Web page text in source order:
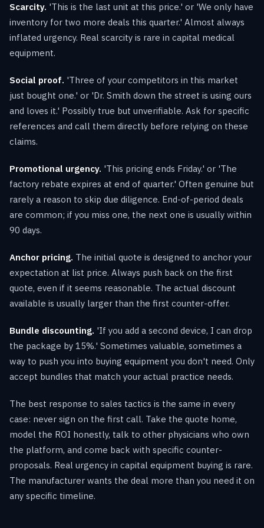
Scarcity. 'This is the last unit at this price.' or 'We only have
inventory for two more deals this quarter.' Almost always
inflated urgency. Real scarcity is rare in capital medical
equipment.
Social proof. 'Three of your competitors in this market
just bought one.' or 'Dr. Smith down the street is using ours
and loves it.' Possibly true but unverifiable. Ask for specific
references and call them directly before relying on these
claims.
Promotional urgency. 'This pricing ends Friday.' or 'The
factory rebate expires at end of quarter.' Often genuine but
rarely a reason to skip due diligence. End-of-period deals
are common; if you miss one, the next one is usually within
90 days.
Anchor pricing. The initial quote is designed to anchor your
expectation at list price. Always push back on the first
quote, even if it seems reasonable. The actual discount
available is usually larger than the first counter-offer.
Bundle discounting. 'If you add a second device, I can drop
the package by 15%.' Sometimes valuable, sometimes a
way to push you into buying equipment you don't need. Only
accept bundles that match your actual practice needs.
The best response to sales tactics is the same in every
case: never sign on the first call. Take the quote home,
model the ROI honestly, talk to other physicians who own
the platform, and come back with specific counter-
proposals. Real urgency in capital equipment buying is rare.
The manufacturer wants the deal more than you need it on
any specific timeline.